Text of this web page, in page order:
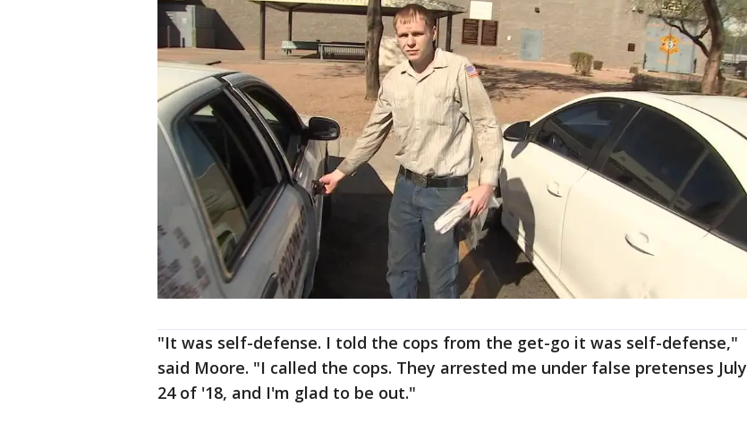
"It was self-defense. I told the cops from the get-go it was self-defense,"
said Moore. "I called the cops. They arrested me under false pretenses July
24 of '18, and I'm glad to be out."